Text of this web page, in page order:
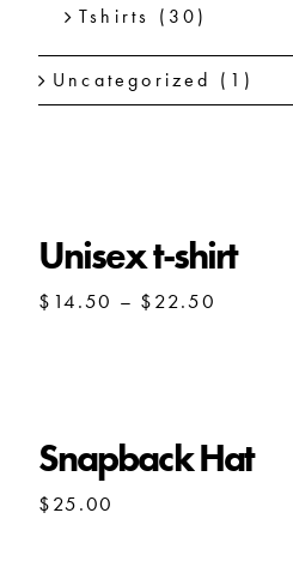
Tshirts (30)
Uncategorized (1)
Unisex t-shirt
$ 14.50 – $22.50
Snapback Hat
$25.00